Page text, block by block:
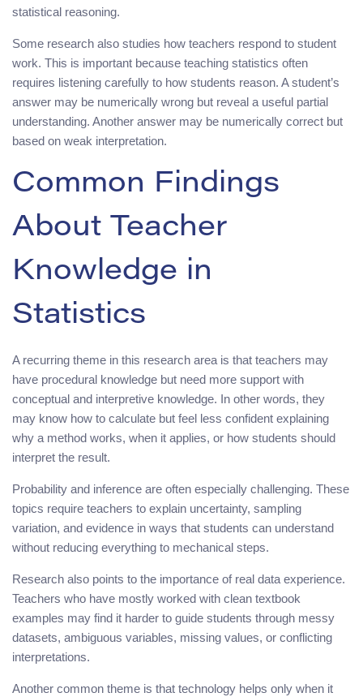
statistical reasoning.
Some research also studies how teachers respond to student
work. This is important because teaching statistics often
requires listening carefully to how students reason. A student’s
answer may be numerically wrong but reveal a useful partial
understanding. Another answer may be numerically correct but
based on weak interpretation.
Common Findings
About Teacher
Knowledge in
Statistics
A recurring theme in this research area is that teachers may
have procedural knowledge but need more support with
conceptual and interpretive knowledge. In other words, they
may know how to calculate but feel less confident explaining
why a method works, when it applies, or how students should
interpret the result.
Probability and inference are often especially challenging. These
topics require teachers to explain uncertainty, sampling
variation, and evidence in ways that students can understand
without reducing everything to mechanical steps.
Research also points to the importance of real data experience.
Teachers who have mostly worked with clean textbook
examples may find it harder to guide students through messy
datasets, ambiguous variables, missing values, or conflicting
interpretations.
Another common theme is that technology helps only when it